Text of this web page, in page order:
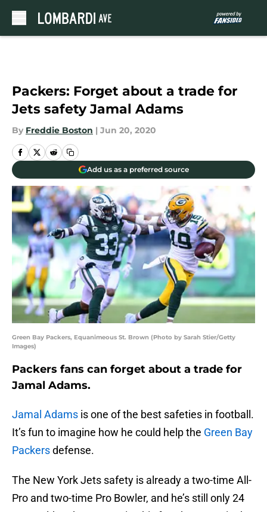
Packers: Forget about a trade for
Jets safety Jamal Adams
By Freddie Boston | Jun 20, 2020
Add us as a preferred source
Green Bay Packers, Equanimeous St. Brown (Photo by Sarah Stier/Getty
Images)
Packers fans can forget about a trade for
Jamal Adams.
Jamal Adams is one of the best safeties in football.
It’s fun to imagine how he could help the Green Bay
Packersdefense.
The New York Jets safety is already a two-time All-
Pro and two-time Pro Bowler, and he’s still only 24